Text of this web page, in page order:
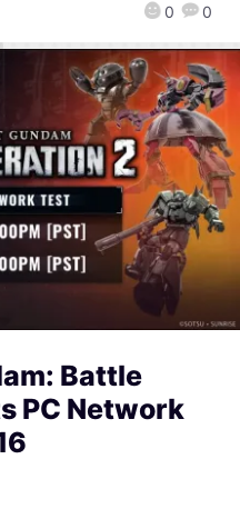
0 0
Battle
PC Network